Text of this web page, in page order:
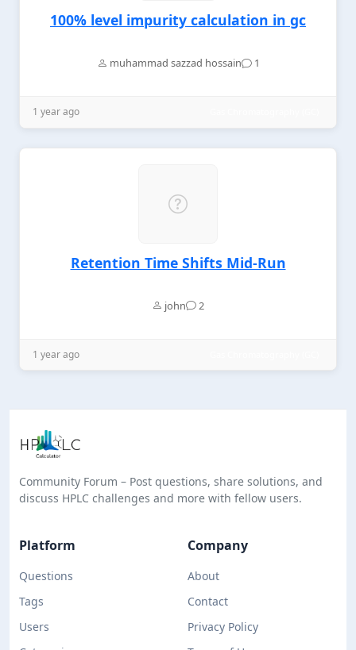
100% level impurity calculation in gc
muhammad sazzad hossain 1
1 year ago
Retention Time Shifts Mid-Run
john 2
1 year ago
Community Forum – Post questions, share solutions, and
discuss HPLC challenges and more with fellow users.
Platform
Questions
Tags
Users
Company
About
Contact
Privacy Policy